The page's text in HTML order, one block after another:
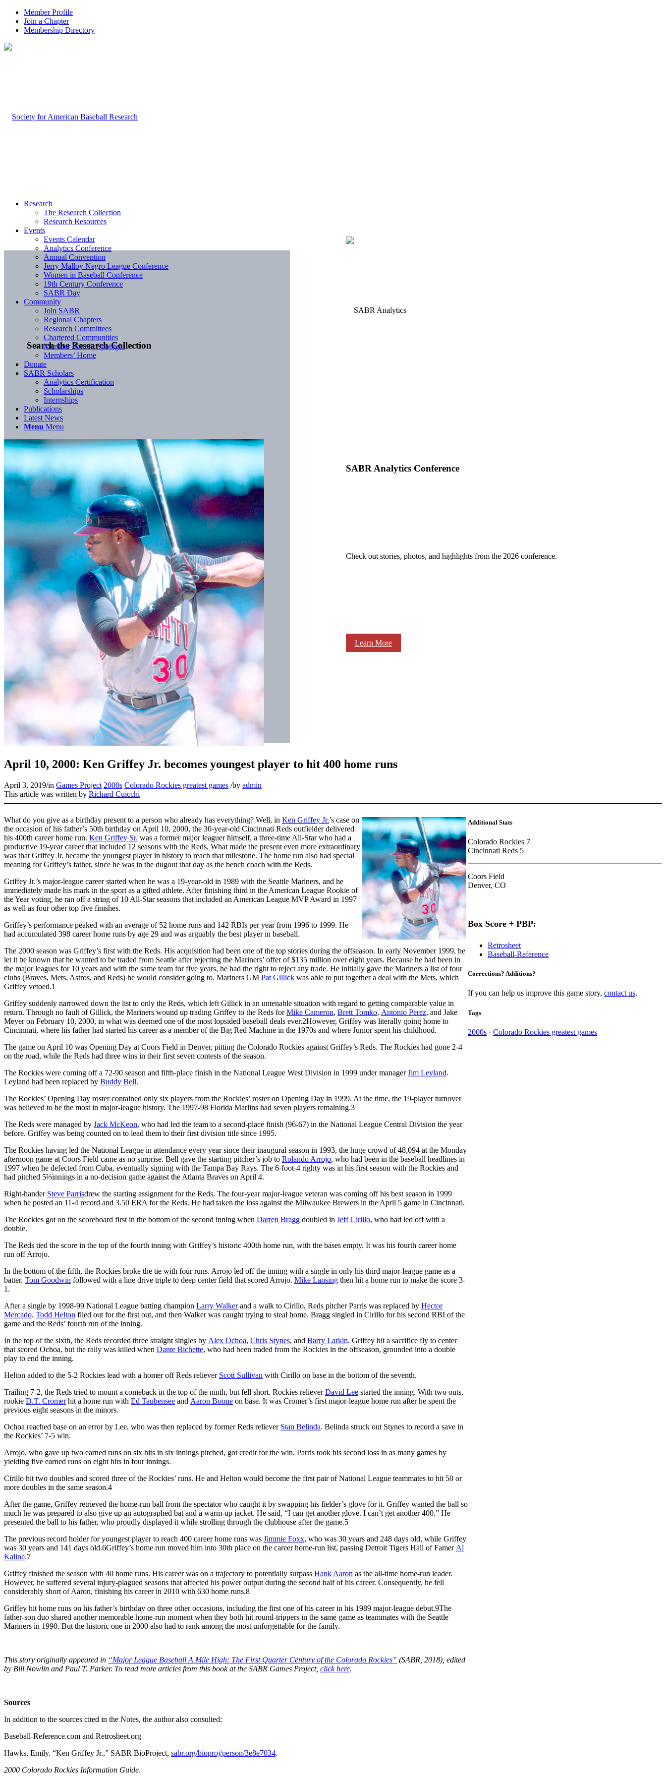
Member Profile
Join a Chapter
Membership Directory
Search the Research Collection
SABR Analytics Conference
Check out stories, photos, and highlights from the 2026 conference.
Learn More
Research
The Research Collection
Research Resources
Events
Events Calendar
Analytics Conference
Annual Convention
Jerry Malloy Negro League Conference
Women in Baseball Conference
19th Century Conference
SABR Day
Community
Join SABR
Regional Chapters
Research Committees
Chartered Communities
Member Benefit Spotlight
Members’ Home
Donate
SABR Scholars
Analytics Certification
Scholarships
Internships
Publications
Latest News
Menu Menu
April 10, 2000: Ken Griffey Jr. becomes youngest player to hit 400 home runs
April 3, 2019/in Games Project 2000s Colorado Rockies greatest games /by admin
This article was written by Richard Cuicchi
What do you give as a birthday present to a person who already has everything? Well, in Ken Griffey Jr.’s case on
the occasion of his father’s 50th birthday on April 10, 2000, the 30-year-old Cincinnati Reds outfielder delivered
his 400th career home run. Ken Griffey Sr. was a former major leaguer himself, a three-time All-Star who had a
productive 19-year career that included 12 seasons with the Reds. What made the present even more extraordinary
was that Griffey Jr. became the youngest player in history to reach that milestone. The home run also had special
meaning for Griffey’s father, since he was in the dugout that day as the bench coach with the Reds.
Griffey Jr.’s major-league career started when he was a 19-year-old in 1989 with the Seattle Mariners, and he
immediately made his mark in the sport as a gifted athlete. After finishing third in the American League Rookie of
the Year voting, he ran off a string of 10 All-Star seasons that included an American League MVP Award in 1997
as well as four other top five finishes.
Griffey’s performance peaked with an average of 52 home runs and 142 RBIs per year from 1996 to 1999. He
had accumulated 398 career home runs by age 29 and was arguably the best player in baseball.
The 2000 season was Griffey’s first with the Reds. His acquisition had been one of the top stories during the offseason. In early November 1999, he
let it be known that he wanted to be traded from Seattle after rejecting the Mariners’ offer of $135 million over eight years. Because he had been in
the major leagues for 10 years and with the same team for five years, he had the right to reject any trade. He initially gave the Mariners a list of four
clubs (Braves, Mets, Astros, and Reds) he would consider going to. Mariners GM Pat Gillick was able to put together a deal with the Mets, which
Griffey vetoed.1
Griffey suddenly narrowed down the list to only the Reds, which left Gillick in an untenable situation with regard to getting comparable value in
return. Through no fault of Gillick, the Mariners wound up trading Griffey to the Reds forMike Cameron, Brett Tomko, Antonio Perez, and Jake
Meyer on February 10, 2000, in what was deemed one of the most lopsided baseball deals ever.2However, Griffey was literally going home to
Cincinnati, where his father had started his career as a member of the Big Red Machine in the 1970s and where Junior spent his childhood.
The game on April 10 was Opening Day at Coors Field in Denver, pitting the Colorado Rockies against Griffey’s Reds. The Rockies had gone 2-4
on the road, while the Reds had three wins in their first seven contests of the season.
The Rockies were coming off a 72-90 season and fifth-place finish in the National League West Division in 1999 under managerJim Leyland.
Leyland had been replaced by Buddy Bell.
The Rockies’ Opening Day roster contained only six players from the Rockies’ roster on Opening Day in 1999. At the time, the 19-player turnover
was believed to be the most in major-league history. The 1997-98 Florida Marlins had seven players remaining.3
The Reds were managed by Jack McKeon, who had led the team to a second-place finish (96-67) in the National League Central Division the year
before. Griffey was being counted on to lead them to their first division title since 1995.
The Rockies having led the National League in attendance every year since their inaugural season in 1993, the huge crowd of 48,094 at the Monday
afternoon game at Coors Field came as no surprise. Bell gave the starting pitcher’s job to Rolando Arrojo, who had been in the baseball headlines in
1997 when he defected from Cuba, eventually signing with the Tampa Bay Rays. The 6-foot-4 righty was in his first season with the Rockies and
had pitched 5⅔innings in a no-decision game against the Atlanta Braves on April 4.
Right-hander Steve Parrisdrew the starting assignment for the Reds. The four-year major-league veteran was coming off his best season in 1999
when he posted an 11-4 record and 3.50 ERA for the Reds. He had taken the loss against the Milwaukee Brewers in the April 5 game in Cincinnati.
The Rockies got on the scoreboard first in the bottom of the second inning when Darren Bragg doubled in Jeff Cirillo, who had led off with a
double.
The Reds tied the score in the top of the fourth inning with Griffey’s historic 400th home run, with the bases empty. It was his fourth career home
run off Arrojo.
In the bottom of the fifth, the Rockies broke the tie with four runs. Arrojo led off the inning with a single in only his third major-league game as a
batter. Tom Goodwin followed with a line drive triple to deep center field that scored Arrojo. Mike Lansing then hit a home run to make the score 3-
1.
After a single by 1998-99 National League batting champion Larry Walkerand a walk to Cirillo, Reds pitcher Parris was replaced by Hector
Mercado. Todd Helton flied out for the first out, and then Walker was caught trying to steal home. Bragg singled in Cirillo for his second RBI of the
game and the Reds’ fourth run of the inning.
In the top of the sixth, the Reds recorded three straight singles by Alex Ochoa, Chris Stynes, and Barry Larkin. Griffey hit a sacrifice fly to center
that scored Ochoa, but the rally was killed when Dante Bichette, who had been traded from the Rockies in the offseason, grounded into a double
play to end the inning.
Helton added to the 5-2 Rockies lead with a homer off Reds reliever Scott Sullivan with Cirillo on base in the bottom of the seventh.
Trailing 7-2, the Reds tried to mount a comeback in the top of the ninth, but fell short. Rockies relieverDavid Lee started the inning. With two outs,
rookie D.T. Cromerhit a home run with Ed Taubensee and Aaron Boone on base. It was Cromer’s first major-league home run after he spent the
previous eight seasons in the minors.
Ochoa reached base on an error by Lee, who was then replaced by former Reds reliever Stan Belinda. Belinda struck out Stynes to record a save in
the Rockies’ 7-5 win.
Arrojo, who gave up two earned runs on six hits in six innings pitched, got credit for the win. Parris took his second loss in as many games by
yielding five earned runs on eight hits in four innings.
Cirillo hit two doubles and scored three of the Rockies’ runs. He and Helton would become the first pair of National League teammates to hit 50 or
more doubles in the same season.4
After the game, Griffey retrieved the home-run ball from the spectator who caught it by swapping his fielder’s glove for it. Griffey wanted the ball so
much he was prepared to also give up an autographed bat and a warm-up jacket. He said, “I can get another glove. I can’t get another 400.” He
presented the ball to his father, who proudly displayed it while strolling through the clubhouse after the game.5
The previous record holder for youngest player to reach 400 career home runs was Jimmie Foxx, who was 30 years and 248 days old, while Griffey
was 30 years and 141 days old.6Griffey’s home run moved him into 30th place on the career home-run list, passing Detroit Tigers Hall of Famer Al
Kaline.7
Griffey finished the season with 40 home runs. His career was on a trajectory to potentially surpass Hank Aaron as the all-time home-run leader.
However, he suffered several injury-plagued seasons that affected his power output during the second half of his career. Consequently, he fell
considerably short of Aaron, finishing his career in 2010 with 630 home runs.8
Griffey hit home runs on his father’s birthday on three other occasions, including the first one of his career in his 1989 major-league debut.9The
father-son duo shared another memorable home-run moment when they both hit round-trippers in the same game as teammates with the Seattle
Mariners in 1990. But the historic one in 2000 also had to rank among the most unforgettable for the family.
This story originally appeared in “Major League Baseball A Mile High: The First Quarter Century of the Colorado Rockies” (SABR, 2018), edited
by Bill Nowlin and Paul T. Parker. To read more articles from this book at the SABR Games Project, click here.
Sources
In addition to the sources cited in the Notes, the author also consulted:
Baseball-Reference.com and Retrosheet.org
Hawks, Emily. “Ken Griffey Jr.,” SABR BioProject, sabr.org/bioproj/person/3e8e7034.
2000 Colorado Rockies Information Guide.
Additional Stats
Colorado Rockies 7
Cincinnati Reds 5
Coors Field
Denver, CO
Box Score + PBP:
Retrosheet
Baseball-Reference
Corrections? Additions?
If you can help us improve this game story,contact us.
Tags
2000s ·Colorado Rockies greatest games